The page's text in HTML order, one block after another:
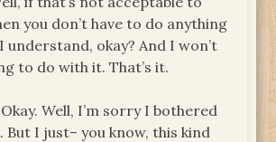
you don’t have to do anything
understand, okay? And I won’t
to do with it. That’s it.
Okay. Well, I’m sorry I bothered
But I just– you know, this kind